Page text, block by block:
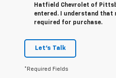
Hatfield Chevrolet of
entered. I understand that
required for purchase.
Let's Talk
*Required Fields